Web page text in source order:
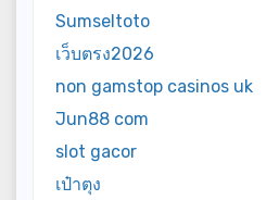
Sumseltoto
เว็บตรง2026
non gamstop casinos uk
Jun88 com
slot gacor
เป๋าตุง